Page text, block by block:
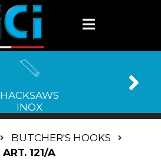
HACKSAWS
INOX
BUTCHER'S HOOKS
ART. 121/A